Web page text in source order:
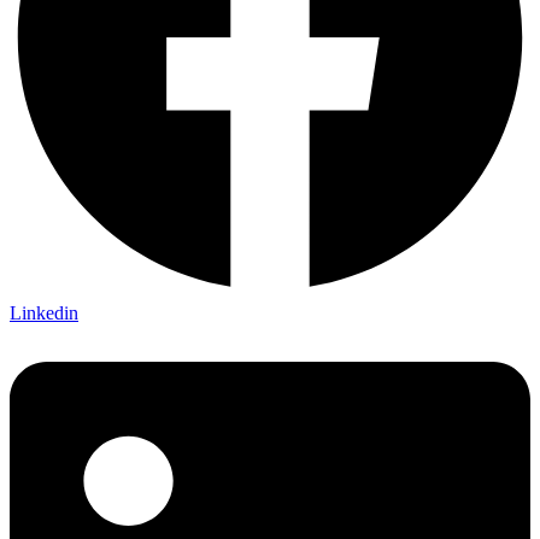
Linkedin